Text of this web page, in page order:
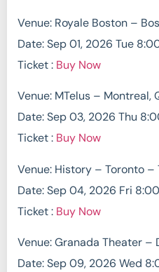
Venue: Royale Boston –
Date: Sep 01, 2026 Tue
Ticket : Buy Now
Venue: MTelus – Montreal,
Date: Sep 03, 2026 Thu
Ticket : Buy Now
Venue: History – Toronto –
Date: Sep 04, 2026 Fri
Ticket : Buy Now
Venue: Granada Theater –
Date: Sep 09, 2026 Wed